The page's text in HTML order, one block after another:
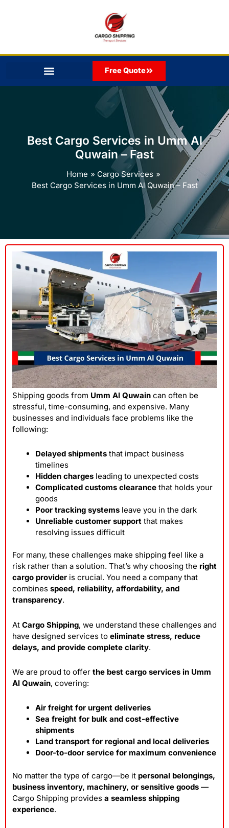
Free Quote
Best Cargo Services in Umm Al
Quwain – Fast
Home
Cargo Services
Best Cargo Services in Umm Al Quwain – Fast
Shipping goods from Umm Al Quwain can often be
stressful, time-consuming, and expensive. Many
businesses and individuals face problems like the
following:
Delayed shipments that impact business
timelines
Hidden charges leading to unexpected costs
Complicated customs clearance that holds your
goods
Poor tracking systems leave you in the dark
Unreliable customer support that makes
resolving issues difficult
For many, these challenges make shipping feel like a
risk rather than a solution. That’s why choosing the right
cargo provider is crucial. You need a company that
combines speed, reliability, affordability, and
transparency.
At Cargo Shipping, we understand these challenges and
have designed services to eliminate stress, reduce
delays, and provide complete clarity.
We are proud to offer the best cargo services in Umm
Al Quwain, covering:
Air freight for urgent deliveries
Sea freight for bulk and cost-effective
shipments
Land transport for regional and local deliveries
Door-to-door service for maximum convenience
No matter the type of cargo—be it personal belongings,
business inventory, machinery, or sensitive goods —
Cargo Shipping provides a seamless shipping
experience.